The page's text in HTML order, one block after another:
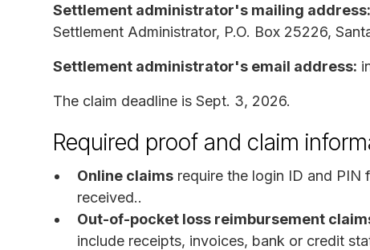
Settlement administrator's mailing address:
Settlement Administrator, P.O. Box 25226,
Settlement administrator's email address:
The claim deadline is Sept. 3, 2026.
Required proof and claim
Online claims require the login ID and
received..
Out-of-pocket loss reimbursement
include receipts, invoices, bank or credit